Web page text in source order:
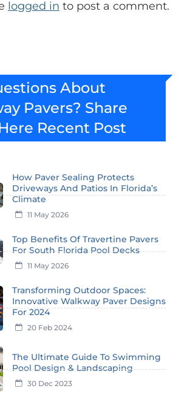
logged in to post a comment.
About
Pavers? Share
Recent Post
How Paver Sealing Protects
Driveways And Patios In Florida’s
Climate
11 May 2026
Top Benefits Of Travertine Pavers
For South Florida Pool Decks
11 May 2026
Transforming Outdoor Spaces:
Innovative Walkway Paver Designs
For 2024
20 Feb 2024
The Ultimate Guide To Swimming
Pool Design & Landscaping
30 Dec 2023